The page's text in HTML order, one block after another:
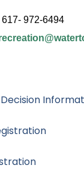
Decision
617- 972-6494